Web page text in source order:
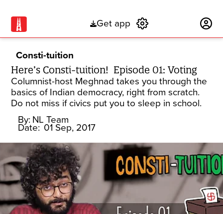
Get app
Consti-tuition
Here’s Consti-tuition! Episode 01: Voting
Columnist-host Meghnad takes you through the
basics of Indian democracy, right from scratch.
Do not miss if civics put you to sleep in school.
By: NL Team
Date: 01 Sep, 2017